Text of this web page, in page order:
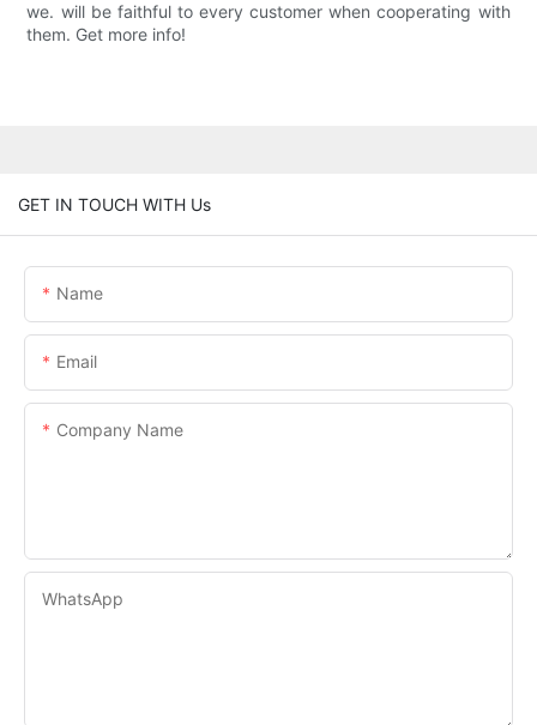
we. will be faithful to every customer when cooperating with
them. Get more info!
GET IN TOUCH WITH Us
Name
Email
Company Name
WhatsApp